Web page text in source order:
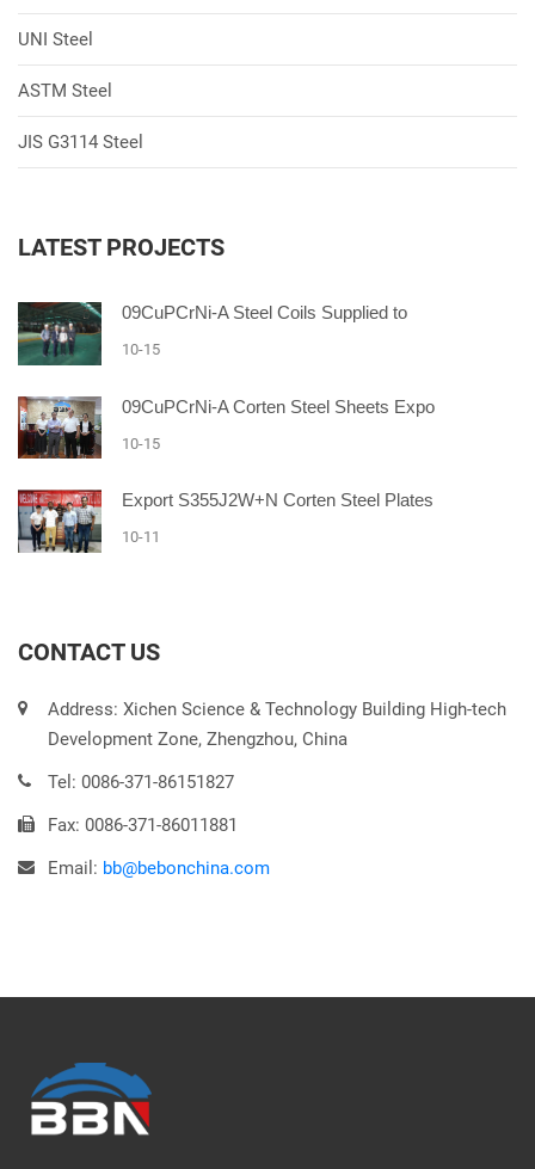
UNI Steel
ASTM Steel
JIS G3114 Steel
LATEST PROJECTS
09CuPCrNi-A Steel Coils Supplied to
10-15
09CuPCrNi-A Corten Steel Sheets Expo
10-15
Export S355J2W+N Corten Steel Plates
10-11
CONTACT US
Address: Xichen Science & Technology Building High-tech
Development Zone, Zhengzhou, China
Tel: 0086-371-86151827
Fax: 0086-371-86011881
Email: bb@bebonchina.com